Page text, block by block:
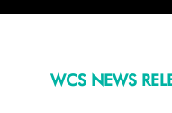
WCS NEWS